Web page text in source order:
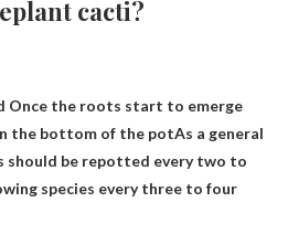
cacti?
Once the roots start to emerge
the bottom of the potAs a general
should be repotted every two to
species every three to four